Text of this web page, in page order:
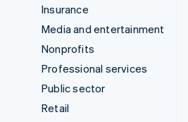
Insurance
Media and entertainment
Nonprofits
Professional services
Public sector
Retail